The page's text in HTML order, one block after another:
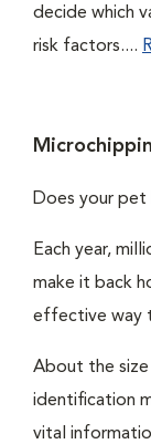
decide which
risk factors....
Does your pet
Each year,
make it back
effective way
About the size
identification
vital